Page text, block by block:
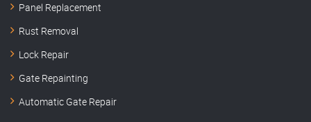
Panel Replacement
Rust Removal
Lock Repair
Gate Repainting
Automatic Gate Repair